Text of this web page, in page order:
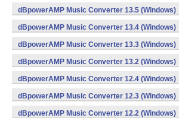
dBpowerAMP Music Converter 13.5 (Windows)
dBpowerAMP Music Converter 13.4 (Windows)
dBpowerAMP Music Converter 13.3 (Windows)
dBpowerAMP Music Converter 13.2 (Windows)
dBpowerAMP Music Converter 12.4 (Windows)
dBpowerAMP Music Converter 12.3 (Windows)
dBpowerAMP Music Converter 12.2 (Windows)